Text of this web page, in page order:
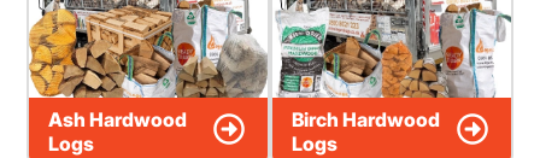
Ash Hardwood
Logs
Birch Hardwood
Logs